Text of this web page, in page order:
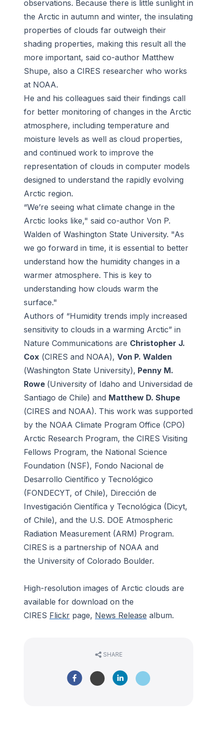
observations. Because there is little sunlight in
the Arctic in autumn and winter, the insulating
properties of clouds far outweigh their
shading properties, making this result all the
more important, said co-author Matthew
Shupe, also a CIRES researcher who works
at NOAA.
He and his colleagues said their findings call
for better monitoring of changes in the Arctic
atmosphere, including temperature and
moisture levels as well as cloud properties,
and continued work to improve the
representation of clouds in computer models
designed to understand the rapidly evolving
Arctic region.
“We’re seeing what climate change in the
Arctic looks like," said co-author Von P.
Walden of Washington State University. "As
we go forward in time, it is essential to better
understand how the humidity changes in a
warmer atmosphere. This is key to
understanding how clouds warm the
surface."
Authors of “Humidity trends imply increased
sensitivity to clouds in a warming Arctic” in
Nature Communications are Christopher J.
Cox (CIRES and NOAA), Von P. Walden
(Washington State University), Penny M.
Rowe (University of Idaho and Universidad de
Santiago de Chile) and Matthew D. Shupe
(CIRES and NOAA). This work was supported
by the NOAA Climate Program Office (CPO)
Arctic Research Program, the CIRES Visiting
Fellows Program, the National Science
Foundation (NSF), Fondo Nacional de
Desarrollo Científico y Tecnológico
(FONDECYT, of Chile), Dirección de
Investigación Científica y Tecnológica (Dicyt,
of Chile), and the U.S. DOE Atmospheric
Radiation Measurement (ARM) Program.
CIRES is a partnership of NOAA and
the University of Colorado Boulder.
High-resolution images of Arctic clouds are
available for download on the
CIRES Flickr page, News Release album.
SHARE